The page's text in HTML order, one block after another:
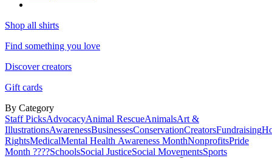
Shop all shirts
Find something you love
Discover creators
Gift cards
By Category
Staff PicksAdvocacyAnimal RescueAnimalsArt &
IllustrationsAwarenessBusinessesConservationCreatorsFundraising
RightsMedicalMental Health Awareness MonthNonprofitsPride
Month ????SchoolsSocial JusticeSocial MovementsSports